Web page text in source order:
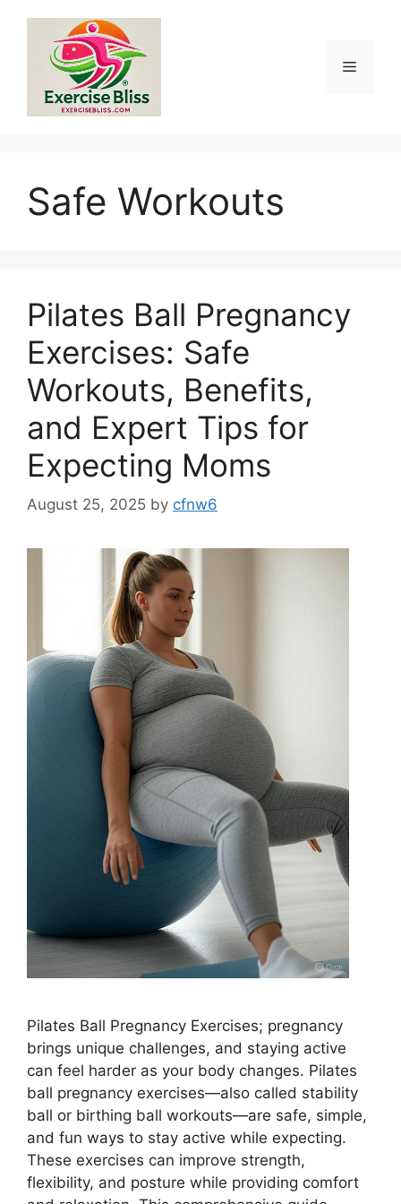
content
Menu
Safe Workouts
Pilates Ball Pregnancy
Exercises: Safe
Workouts, Benefits,
and Expert Tips for
Expecting Moms
August 25, 2025 by cfnw6
Pilates Ball Pregnancy Exercises; pregnancy
brings unique challenges, and staying active
can feel harder as your body changes. Pilates
ball pregnancy exercises—also called stability
ball or birthing ball workouts—are safe, simple,
and fun ways to stay active while expecting.
These exercises can improve strength,
flexibility, and posture while providing comfort